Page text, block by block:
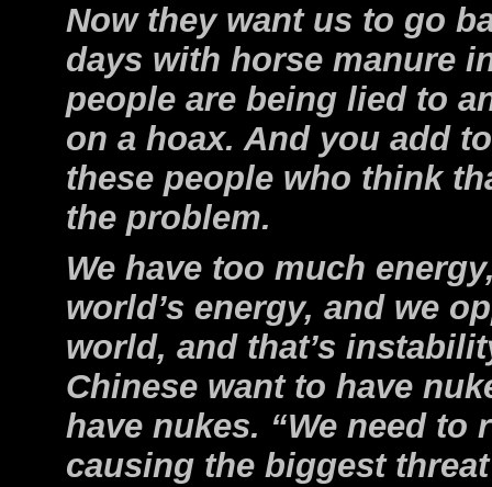
Now they want us to go
days with horse manure
people are being lied to
on a hoax. And you add
these people who think
the problem.
We have too much
world’s energy, and we
world, and that’s
Chinese want to have
have nukes. “We need to
causing the biggest